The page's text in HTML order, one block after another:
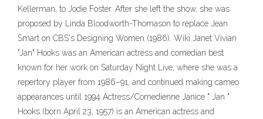
Kellerman, to Jodie Foster. After she left the show, she was
proposed by Linda Bloodworth-Thomason to replace Jean
Smart on CBS's Designing Women (1986). Wiki Janet Vivian
"Jan" Hooks was an American actress and comedian best
known for her work on Saturday Night Live, where she was a
repertory player from 1986–91, and continued making cameo
appearances until 1994 Actress/Comedienne Janice " Jan "
Hooks (born April 23, 1957) is an American actress and